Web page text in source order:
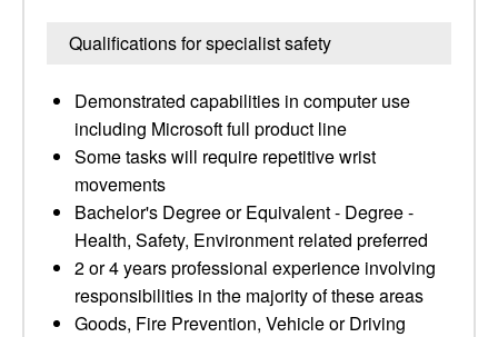
Qualifications for specialist safety
Demonstrated capabilities in computer use
including Microsoft full product line
Some tasks will require repetitive wrist
movements
Bachelor's Degree or Equivalent - Degree -
Health, Safety, Environment related preferred
2 or 4 years professional experience involving
responsibilities in the majority of these areas
Goods, Fire Prevention, Vehicle or Driving